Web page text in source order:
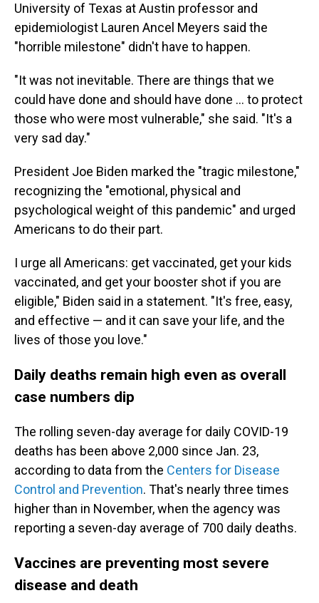
University of Texas at Austin professor and
epidemiologist Lauren Ancel Meyers said the
"horrible milestone" didn't have to happen.
"It was not inevitable. There are things that we
could have done and should have done ... to protect
those who were most vulnerable," she said. "It's a
very sad day."
President Joe Biden marked the "tragic milestone,"
recognizing the "emotional, physical and
psychological weight of this pandemic" and urged
Americans to do their part.
I urge all Americans: get vaccinated, get your kids
vaccinated, and get your booster shot if you are
eligible," Biden said in a statement. "It's free, easy,
and effective — and it can save your life, and the
lives of those you love."
Daily deaths remain high even as overall
case numbers dip
The rolling seven-day average for daily COVID-19
deaths has been above 2,000 since Jan. 23,
according to data from the Centers for Disease
Control and Prevention. That's nearly three times
higher than in November, when the agency was
reporting a seven-day average of 700 daily deaths.
Vaccines are preventing most severe
disease and death